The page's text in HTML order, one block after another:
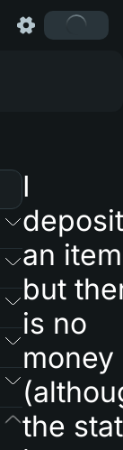
I
an
but
is no
money
the